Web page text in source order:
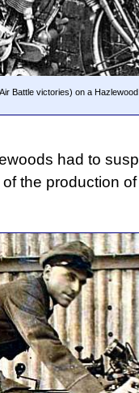
Battle victories) on a
had to
the production of